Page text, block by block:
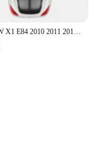
Per BMW X1 E84 2010 2011 2012 2013 2014 2015 Auto Anteriore Trasparente Paralume Faro Copertura Luce Borsette Custodia per lenti in vetro